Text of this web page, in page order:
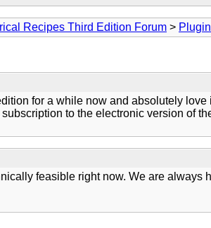
Recipes Third Edition Forum >
for a while now and absolutely
to the electronic version of
feasible right now. We are